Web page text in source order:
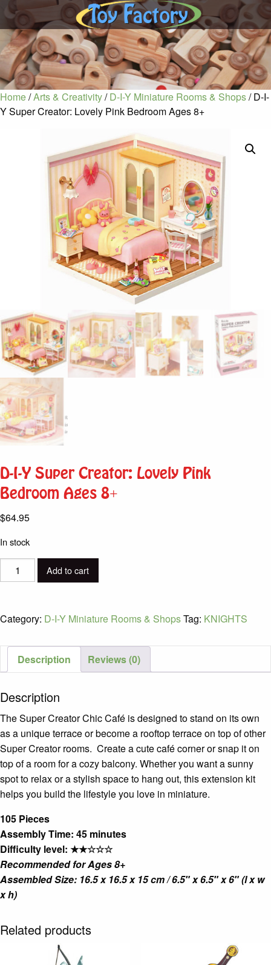
Home/Arts & Creativity/D-I-Y Miniature Rooms & Shops/ D-I-
Y Super Creator: Lovely Pink Bedroom Ages 8+
D-I-Y Super Creator: Lovely Pink
Bedroom Ages 8+
$64.95
In stock
I-
Creator:
Bedroom
8+
quantity
Add to cart
Category: D-I-Y Miniature Rooms & ShopsTag: KNIGHTS
Description Reviews (0)
Description
The Super Creator Chic Café is designed to stand on its own
as a unique terrace or become a rooftop terrace on top of other
Super Creator rooms. Create a cute café corner or snap it on
top of a room for a cozy balcony. Whether you want a sunny
spot to relax or a stylish space to hang out, this extension kit
helps you build the lifestyle you love in miniature.
105 Pieces
Assembly Time: 45 minutes
Difficulty level: ★★☆☆☆
Recommended for Ages 8+
Assembled Size: 16.5 x 16.5 x 15 cm / 6.5″ x 6.5″ x 6″ (l x w
x h)
Related products